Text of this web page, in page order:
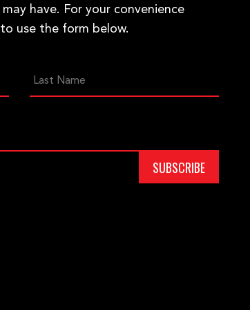
have. For your convenience
use the form below.